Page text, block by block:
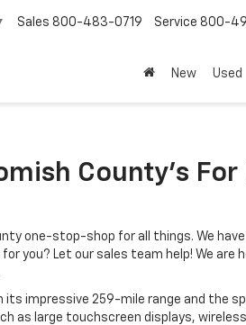
Sales 800-483-0719 Service 800-
New Used
County’s
one-stop-shop for all things. We
you? Let our sales team help! We
impressive 259-mile range and the
as large touchscreen displays,